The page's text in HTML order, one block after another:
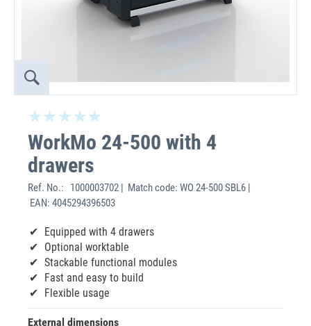
WorkMo 24-500 with 4
drawers
Ref. No.:
1000003702 | Match code: WO 24-500 SBL6 |
EAN: 4045294396503
Equipped with 4 drawers
Optional worktable
Stackable functional modules
Fast and easy to build
Flexible usage
External dimensions